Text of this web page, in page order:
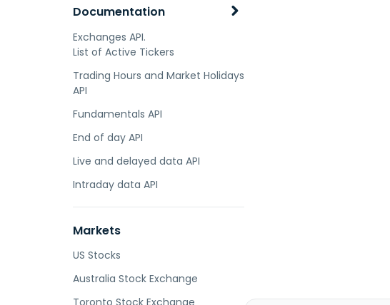
Documentation
Exchanges API.
List of Active Tickers
Trading Hours and Market Holidays
API
Fundamentals API
End of day API
Live and delayed data API
Intraday data API
Markets
US Stocks
Australia Stock Exchange
Toronto Stock Exchange